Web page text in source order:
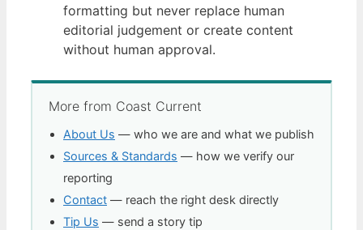
formatting but never replace human
editorial judgement or create content
without human approval.
More from Coast Current
About Us — who we are and what we publish
Sources & Standards — how we verify our
reporting
Contact — reach the right desk directly
Tip Us — send a story tip